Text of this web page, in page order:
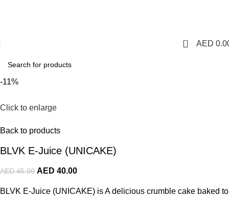
0 AED
-11%
Click to enlarge
Back to products
BLVK E-Juice (UNICAKE)
AED45.00 AED 40.00
BLVK E-Juice (UNICAKE) is A delicious crumble cake baked to